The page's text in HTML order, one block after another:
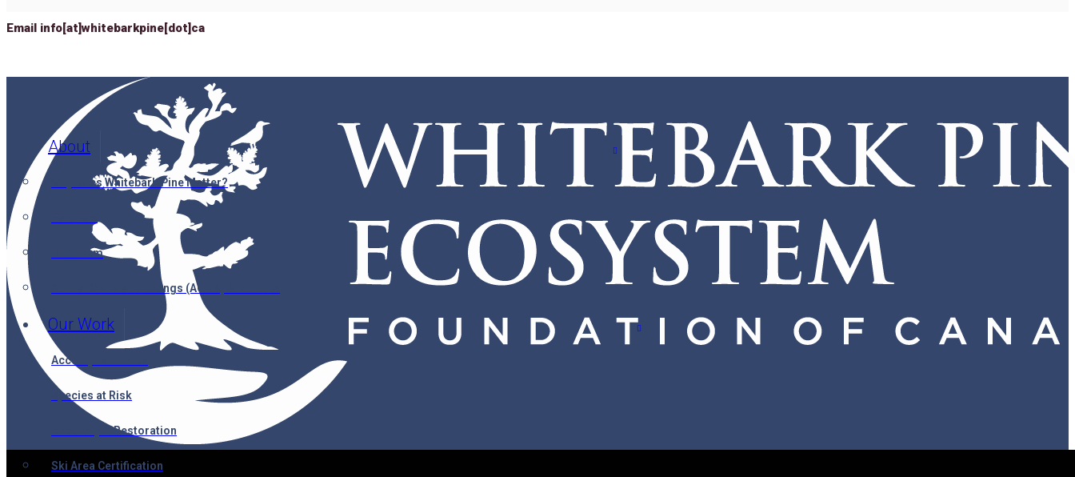
Email info[at]whitebarkpine[dot]ca
About
Why Does Whitebark Pine Matter?
Our Team
Annual General Meetings (AGMs) & Minutes
Our Work
Accomplishments
Species at Risk
Recovery & Restoration
Ski Area Certification